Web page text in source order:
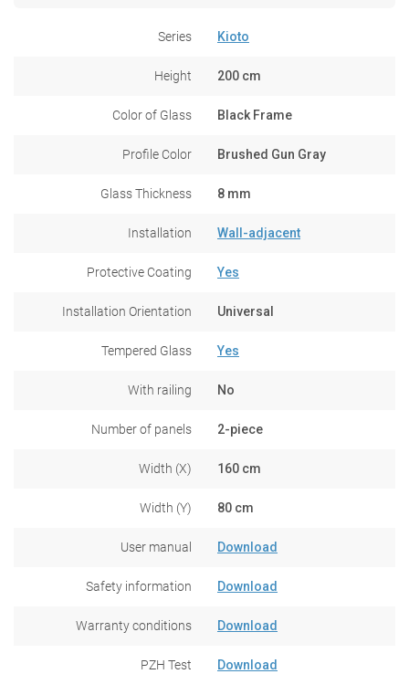
Series Kioto
Height 200 cm
Color of Glass Black Frame
Profile Color Brushed Gun Gray
Glass Thickness 8 mm
Installation Wall-adjacent
Protective Coating Yes
Installation Orientation Universal
Tempered Glass Yes
With railing No
Number of panels 2-piece
Width (X) 160 cm
Width (Y) 80 cm
User manual Download
Safety information Download
Warranty conditions Download
PZH Test Download